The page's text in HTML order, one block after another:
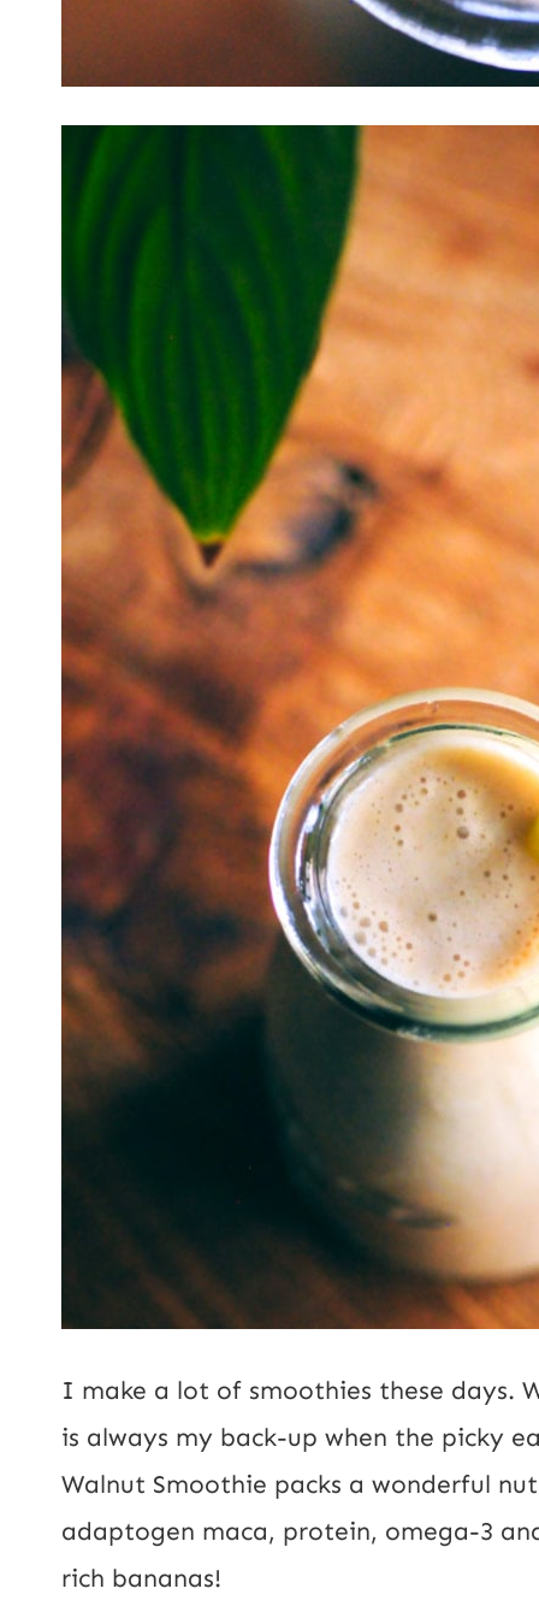
I make a lot of smoothies these days.
is always my back-up when the picky
Walnut Smoothie packs a wonderful
adaptogen maca, protein, omega-3
rich bananas!